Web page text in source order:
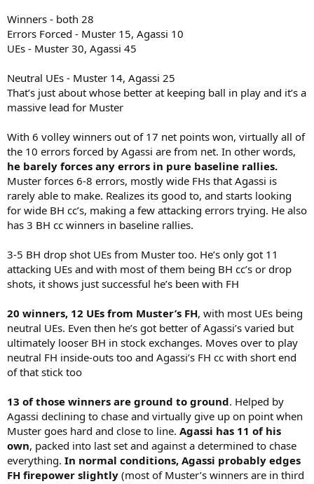
Winners - both 28
Errors Forced - Muster 15, Agassi 10
UEs - Muster 30, Agassi 45
Neutral UEs - Muster 14, Agassi 25
That’s just about whose better at keeping ball in play and it’s a
massive lead for Muster
With 6 volley winners out of 17 net points won, virtually all of
the 10 errors forced by Agassi are from net. In other words,
he barely forces any errors in pure baseline rallies.
Muster forces 6-8 errors, mostly wide FHs that Agassi is
rarely able to make. Realizes its good to, and starts looking
for wide BH cc’s, making a few attacking errors trying. He also
has 3 BH cc winners in baseline rallies.
3-5 BH drop shot UEs from Muster too. He’s only got 11
attacking UEs and with most of them being BH cc’s or drop
shots, it shows just successful he’s been with FH
20 winners, 12 UEs from Muster’s FH, with most UEs being
neutral UEs. Even then he’s got better of Agassi’s varied but
ultimately looser BH in stock exchanges. Moves over to play
neutral FH inside-outs too and Agassi’s FH cc with short end
of that stick too
13 of those winners are ground to ground. Helped by
Agassi declining to chase and virtually give up on point when
Muster goes hard and close to line. Agassi has 11 of his
own, packed into last set and against a determined to chase
everything. In normal conditions, Agassi probably edges
FH firepower slightly (most of Muster’s winners are in third